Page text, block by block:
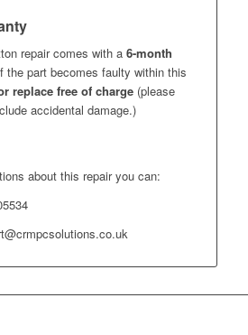
repair comes with a 6-month
the part becomes faulty within this
replace free of charge(please
accidental damage.)
about this repair you can: